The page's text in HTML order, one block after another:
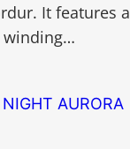
It features a
winding…
NIGHT AURORA